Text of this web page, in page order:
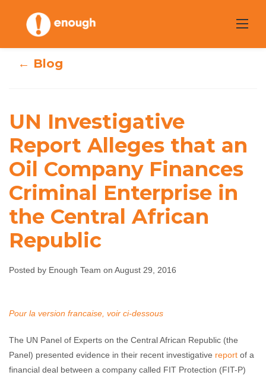
content
Report Alleges
that an Oil
Company
Finances Criminal
Enterprise in the
Central African
Republic
← Blog
UN Investigative
Report Alleges that an
Oil Company Finances
Criminal Enterprise in
the Central African
Republic
Posted by Enough Team on August 29, 2016
Pour la version francaise, voir ci-dessous
The UN Panel of Experts on the Central African Republic (the
Panel) presented evidence in their recent investigative report of a
financial deal between a company called FIT Protection (FIT-P)